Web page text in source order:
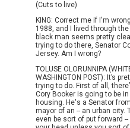
(Cuts to live)
KING: Correct me if I'm
1988, and I lived through
black man seems pretty
trying to do there, Senator
Jersey. Am I wrong?
TOLUSE OLORUNNIPA
WASHINGTON POST): It’s
trying to do. First of all,
Cory Booker is going to be
housing. He's a Senator
mayor of an -- an urban city.
even be sort of put forward